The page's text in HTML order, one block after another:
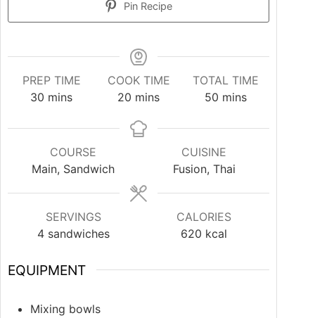
Pin Recipe
PREP TIME
30 mins
COOK TIME
20 mins
TOTAL TIME
50 mins
COURSE
Main, Sandwich
CUISINE
Fusion, Thai
SERVINGS
4 sandwiches
CALORIES
620 kcal
EQUIPMENT
Mixing bowls